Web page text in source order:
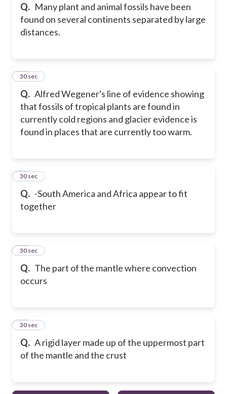
Q. Many plant and animal fossils have been
found on several continents separated by large
distances.
Q. Alfred Wegener's line of evidence showing
that fossils of tropical plants are found in
currently cold regions and glacier evidence is
found in places that are currently too warm.
22
30 sec
Q. -South America and Africa appear to fit
together
23
30 sec
Q. The part of the mantle where convection
occurs
24
30 sec
Q. A rigid layer made up of the uppermost part
of the mantle and the crust
25
30 sec